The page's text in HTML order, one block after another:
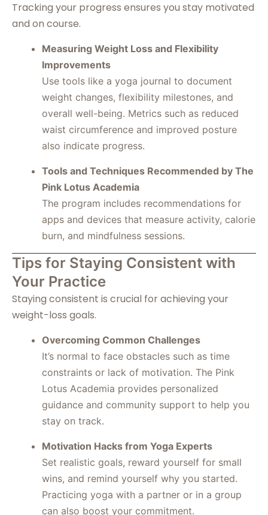
Tracking your progress ensures you stay motivated
and on course.
Measuring Weight Loss and Flexibility
Improvements
Use tools like a yoga journal to document
weight changes, flexibility milestones, and
overall well-being. Metrics such as reduced
waist circumference and improved posture
also indicate progress.
Tools and Techniques Recommended by The
Pink Lotus Academia
The program includes recommendations for
apps and devices that measure activity, calorie
burn, and mindfulness sessions.
Tips for Staying Consistent with
Your Practice
Staying consistent is crucial for achieving your
weight-loss goals.
Overcoming Common Challenges
It’s normal to face obstacles such as time
constraints or lack of motivation. The Pink
Lotus Academia provides personalized
guidance and community support to help you
stay on track.
Motivation Hacks from Yoga Experts
Set realistic goals, reward yourself for small
wins, and remind yourself why you started.
Practicing yoga with a partner or in a group
can also boost your commitment.